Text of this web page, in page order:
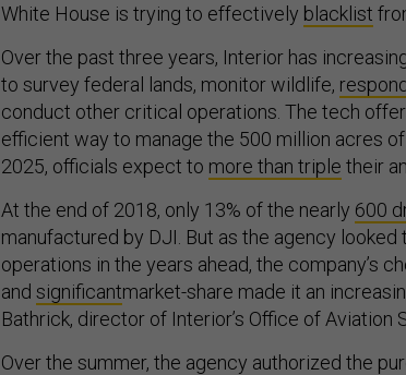
White House is trying to effectively blacklist
Over the past three years, Interior has
to survey federal lands, monitor wildlife,
conduct other critical operations. The tech
efficient way to manage the 500 million acres
2025, officials expect to more than triple their
At the end of 2018, only 13% of the nearly 600
manufactured by DJI. But as the agency
operations in the years ahead, the company’s
and significantmarket-share made it an
Bathrick, director of Interior’s Office of Aviation
Over the summer, the agency authorized the